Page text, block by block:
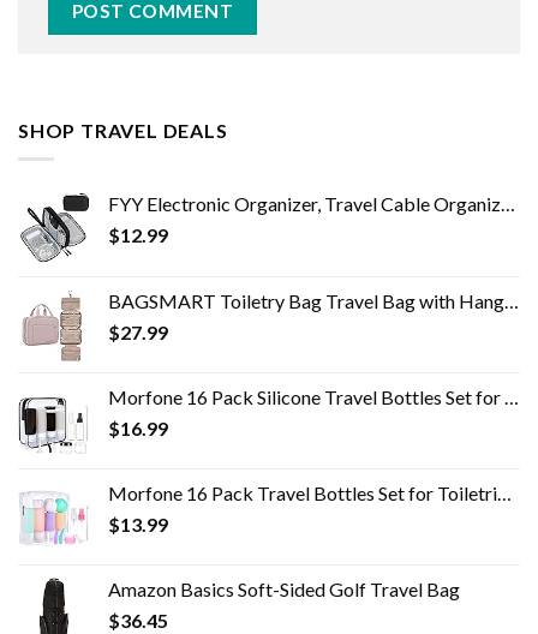
SHOP TRAVEL DEALS
FYY Electronic Organizer, Travel Cable Organizer Bag Pouch Electronic Accessories Carry Case Portable Waterproof Double…
$12.99
BAGSMART Toiletry Bag Travel Bag with Hanging Hook, Water-resistant Makeup Cosmetic Bag Travel Organizer for Accessories…
$27.99
Morfone 16 Pack Silicone Travel Bottles Set for Toiletries TSA Approved Travel Containers Leakproof Squeezable…
$16.99
Morfone 16 Pack Travel Bottles Set for Toiletries, TSA Approved Travel Containers Leak Proof Silicone Squeezable Travel…
$13.99
Amazon Basics Soft-Sided Golf Travel Bag
$36.45